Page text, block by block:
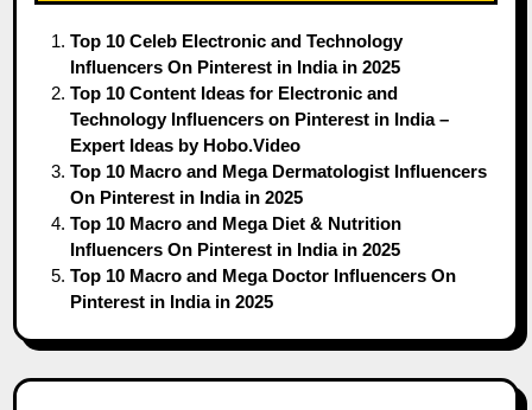
Top 10 Celeb Electronic and Technology
Influencers On Pinterest in India in 2025
Top 10 Content Ideas for Electronic and
Technology Influencers on Pinterest in India –
Expert Ideas by Hobo.Video
Top 10 Macro and Mega Dermatologist Influencers
On Pinterest in India in 2025
Top 10 Macro and Mega Diet & Nutrition
Influencers On Pinterest in India in 2025
Top 10 Macro and Mega Doctor Influencers On
Pinterest in India in 2025